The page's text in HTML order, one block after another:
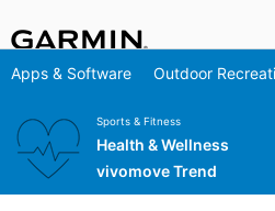
Apps & Software Outdoor
Sports & Fitness
Health & Wellness
vivomove Trend